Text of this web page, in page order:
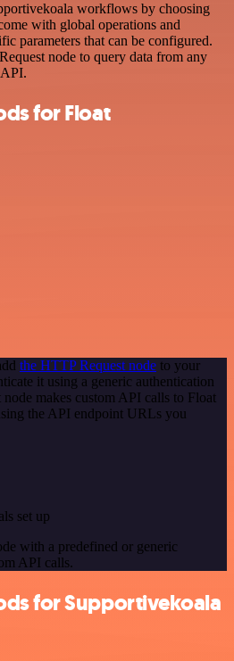
workflows by choosing
with global operations and
parameters that can be configured.
node to query data from any
for Float
the HTTP Request node to your
it using a generic authentication
makes custom API calls to Float
the API endpoint URLs you
set up
with a predefined or generic
API calls.
for Supportivekoala